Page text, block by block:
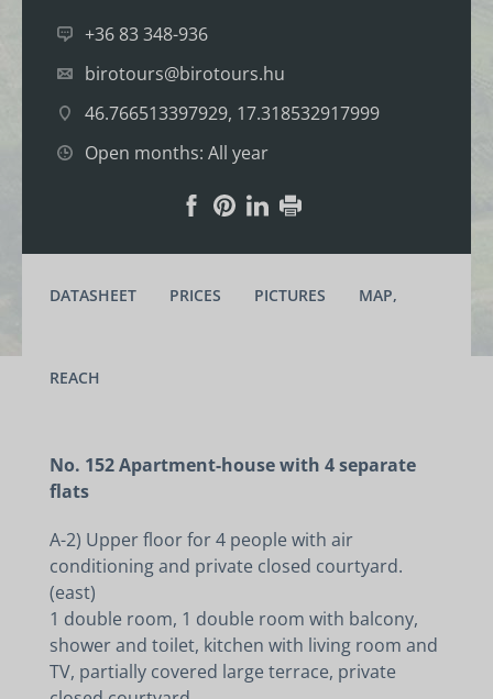
+36 83 348-936
birotours@birotours.hu
46.766513397929, 17.318532917999
Open months: All year
DATASHEET PRICES PICTURES MAP,
REACH
No. 152 Apartment-house with 4 separate
flats
A-2) Upper floor for 4 people with air
conditioning and private closed courtyard.
(east)
1 double room, 1 double room with balcony,
shower and toilet, kitchen with living room and
TV, partially covered large terrace, private